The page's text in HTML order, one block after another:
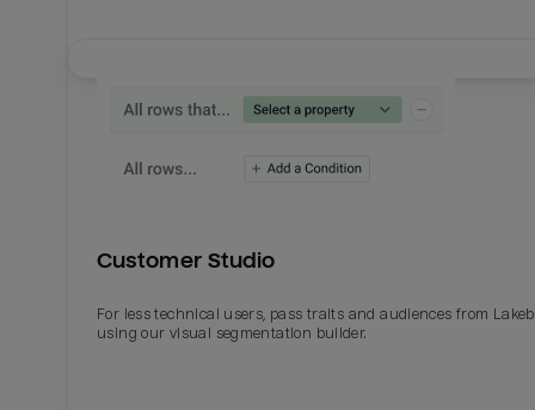
Customer Studio
For less technical users, pass traits and audiences from
using our visual segmentation builder.